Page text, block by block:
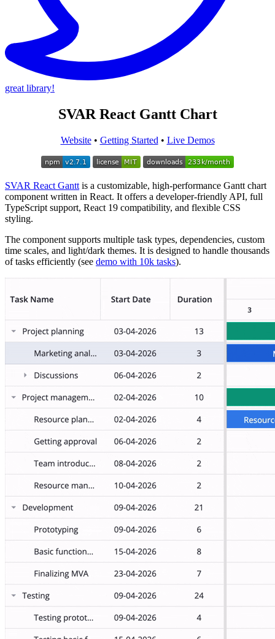
great library!
SVAR React Gantt Chart
Website• Getting Started • Live Demos
SVAR React Gantt is a customizable, high-performance Gantt chart
component written in React. It offers a developer-friendly API, full
TypeScript support, React 19 compatibility, and flexible CSS
styling.
The component supports multiple task types, dependencies, custom
time scales, and light/dark themes. It is designed to handle thousands
of tasks efficiently (see demo with 10k tasks).